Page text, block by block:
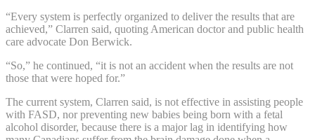
“Every system is perfectly organized to deliver the results that are
achieved,” Clarren said, quoting American doctor and public health
care advocate Don Berwick.
“So,” he continued, “it is not an accident when the results are not
those that were hoped for.”
The current system, Clarren said, is not effective in assisting people
with FASD, nor preventing new babies being born with a fetal
alcohol disorder, because there is a major lag in identifying how